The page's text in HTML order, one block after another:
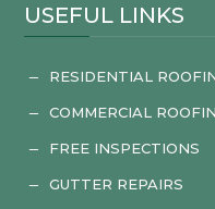
USEFUL LINKS
K RESIDENTIAL
K COMMERCIAL
K FREE INSPECTIONS
K GUTTER REPAIRS